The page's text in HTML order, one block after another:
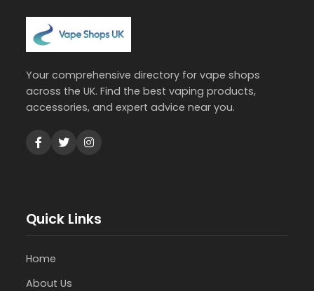
Your comprehensive directory for vape shops
across the UK. Find the best vaping products,
accessories, and expert advice near you.
Quick Links
Home
About Us